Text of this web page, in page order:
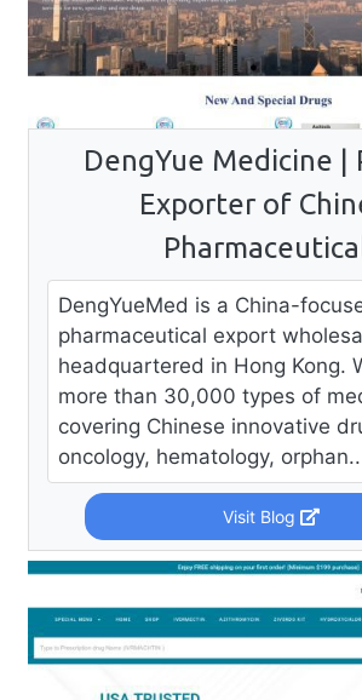
DengYue Medicine |
Exporter of
DengYueMed is a China-
pharmaceutical export
headquartered in Hong Kong.
more than 30,000 types of
covering Chinese innovative
oncology, hematology, orphan..
Visit Blog